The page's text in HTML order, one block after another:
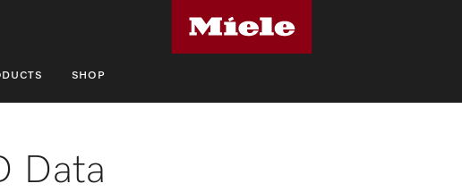
SHOP
Data